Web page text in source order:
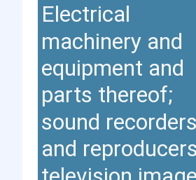
Electrical
machinery and
equipment and
parts thereof;
sound recorders
and